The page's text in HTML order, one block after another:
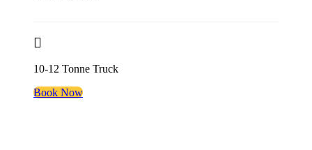
10-12 Tonne Truck
Book Now